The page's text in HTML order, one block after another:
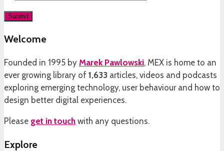
Welcome
Founded in 1995 by Marek Pawlowski, MEX is home to an
ever growing library of 1,633 articles, videos and podcasts
exploring emerging technology, user behaviour and how to
design better digital experiences.
Please get in touch with any questions.
Explore